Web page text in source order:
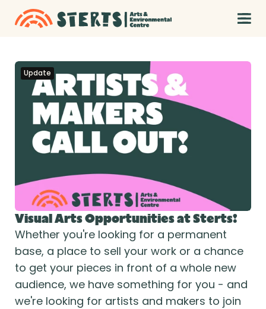
Update
Visual Arts Opportunities at Sterts!
Whether you're looking for a permanent
base, a place to sell your work or a chance
to get your pieces in front of a whole new
audience, we have something for you - and
we're looking for artists and makers to join